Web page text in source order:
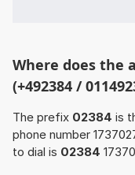
Where does the
(+492384 /
The prefix 02384 is
phone number
to dial is 02384